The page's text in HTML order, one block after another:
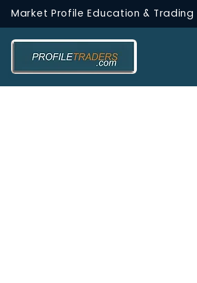
Market Profile Education & Trading